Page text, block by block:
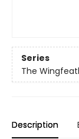
Series
The
Description